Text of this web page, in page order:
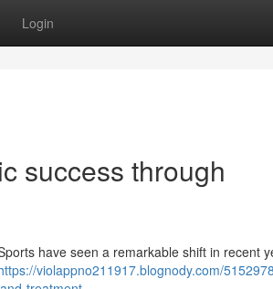
Login
success through
have seen a remarkable shift in recent
violappno211917.blognody.com/